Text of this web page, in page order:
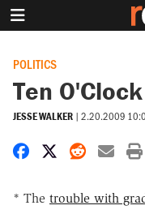
POLITICS
Ten
JESSE WALKER | 2.20.2009
Share onShare on X
Share
* The trouble with